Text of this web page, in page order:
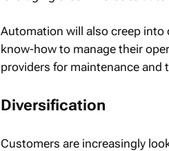
Automation will also creep
know-how to manage their
providers for maintenance and
Diversification
Customers are increasingly